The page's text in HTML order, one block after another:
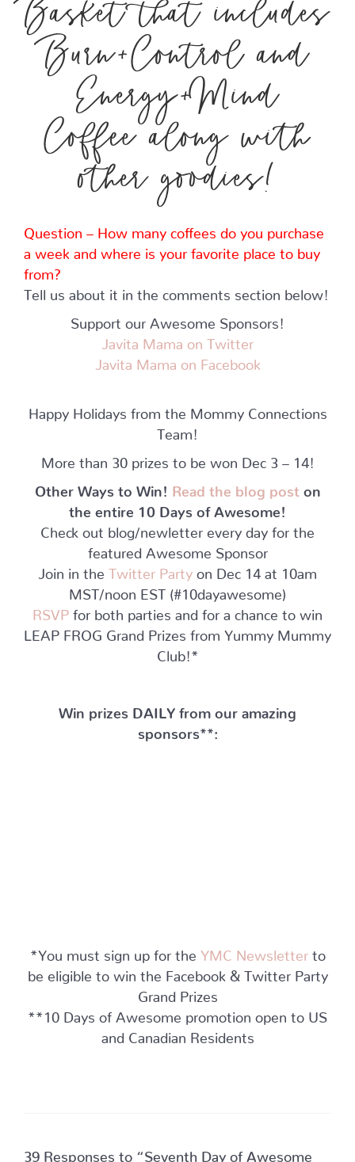
Basket that includes
Burn+Control and
Energy+Mind
Coffee along with
other goodies!
Question – How many coffees do you purchase
a week and where is your favorite place to buy
from?
Tell us about it in the comments section below!
Support our Awesome Sponsors!
Javita Mama on Twitter
Javita Mama
on Facebook
Happy Holidays from the Mommy Connections
Team!
More than 30 prizes to be won Dec 3 – 14!
Other Ways to Win! Read the blog post on
the entire 10 Days of Awesome!
Check out blog/newletter every day for the
featured Awesome Sponsor
Join in the Twitter Party on Dec 14 at 10am
MST/noon EST (#10dayawesome)
RSVP for both parties and for a chance to win
LEAP FROG Grand Prizes from Yummy Mummy
Club!*
Win prizes DAILY from our amazing
sponsors**:
*You must sign up for the YMC Newsletterto
be eligible to win the Facebook & Twitter Party
Grand Prizes
**10 Days of Awesome promotion open to US
and Canadian Residents
39 Responses to “Seventh Day of Awesome